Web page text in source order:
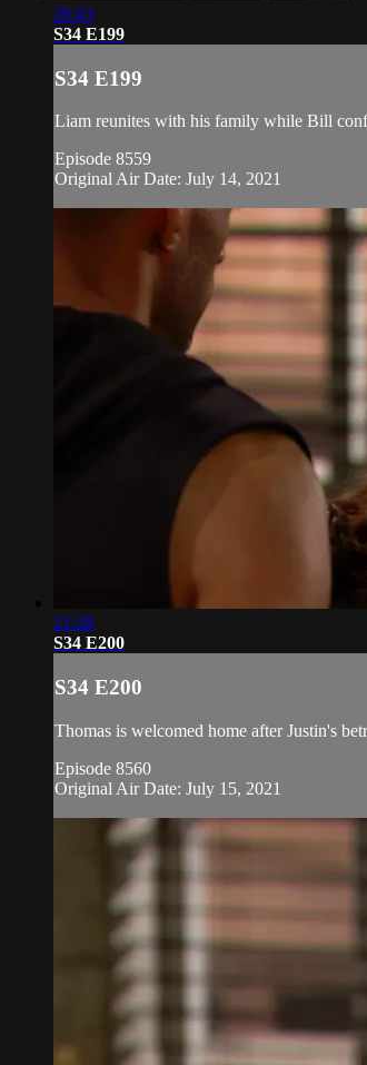
20:43
S34 E199
S34 E199
Liam reunites with his family while Bill
Episode 8559
Original Air Date: July 14, 2021
21:28
S34 E200
S34 E200
Thomas is welcomed home after Justin's
Episode 8560
Original Air Date: July 15, 2021